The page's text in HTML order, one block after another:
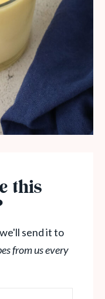
this
send it to
from us every